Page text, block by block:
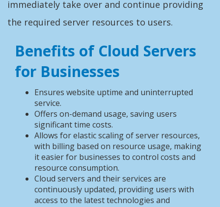
immediately take over and continue providing
the required server resources to users.
Benefits of Cloud Servers
for Businesses
Ensures website uptime and uninterrupted
service.
Offers on-demand usage, saving users
significant time costs.
Allows for elastic scaling of server resources,
with billing based on resource usage, making
it easier for businesses to control costs and
resource consumption.
Cloud servers and their services are
continuously updated, providing users with
access to the latest technologies and